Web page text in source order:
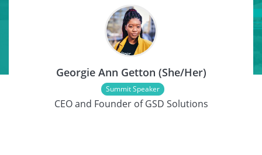
About
Jobs
Georgie Ann Getton (She/Her)
Summit Speaker
CEO and Founder of GSD Solutions